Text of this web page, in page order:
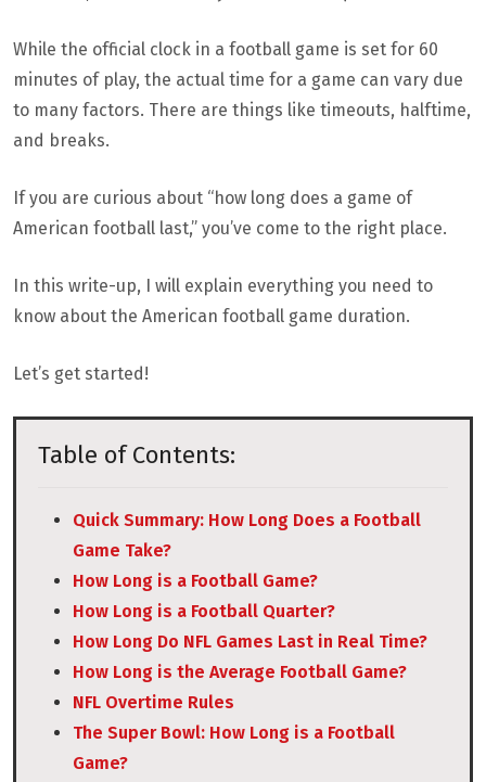
While the official clock in a football game is set for 60
minutes of play, the actual time for a game can vary due
to many factors. There are things like timeouts, halftime,
and breaks.
If you are curious about “how long does a game of
American football last,” you’ve come to the right place.
In this write-up, I will explain everything you need to
know about the American football game duration.
Let’s get started!
Table of Contents:
Quick Summary: How Long Does a Football
Game Take?
How Long is a Football Game?
How Long is a Football Quarter?
How Long Do NFL Games Last in Real Time?
How Long is the Average Football Game?
NFL Overtime Rules
The Super Bowl: How Long is a Football
Game?